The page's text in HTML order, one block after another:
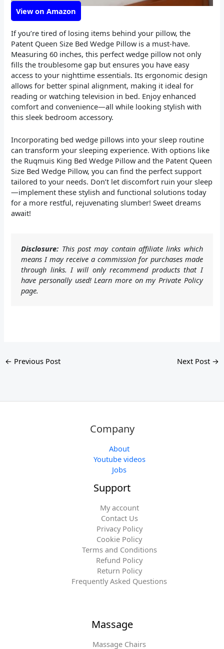
View on Amazon
If you’re tired of losing items behind your pillow, the
Patent Queen Size Bed Wedge Pillow is a must-have.
Measuring 60 inches, this perfect wedge pillow not only
fills the troublesome gap but ensures you have easy
access to your nighttime essentials. Its ergonomic design
allows for better spinal alignment, making it ideal for
reading or watching television in bed. Enjoy enhanced
comfort and convenience—all while looking stylish with
this sleek bedroom accessory.
Incorporating bed wedge pillows into your sleep routine
can transform your sleeping experience. With options like
the Ruqmuis King Bed Wedge Pillow and the Patent Queen
Size Bed Wedge Pillow, you can find the perfect support
tailored to your needs. Don’t let discomfort ruin your sleep
—implement these stylish and functional solutions today
for a more restful, rejuvenating slumber! Sweet dreams
await!
Disclosure: This post may contain affiliate links which
means I may receive a commission for purchases made
through links. I will only recommend products that I
have personally used! Learn more on my Private Policy
page.
← Previous Post Next Post →
Company
About
Youtube videos
Jobs
Support
My account
Contact Us
Privacy Policy
Cookie Policy
Terms and Conditions
Refund Policy
Return Policy
Frequently Asked Questions
Massage
Massage Chairs